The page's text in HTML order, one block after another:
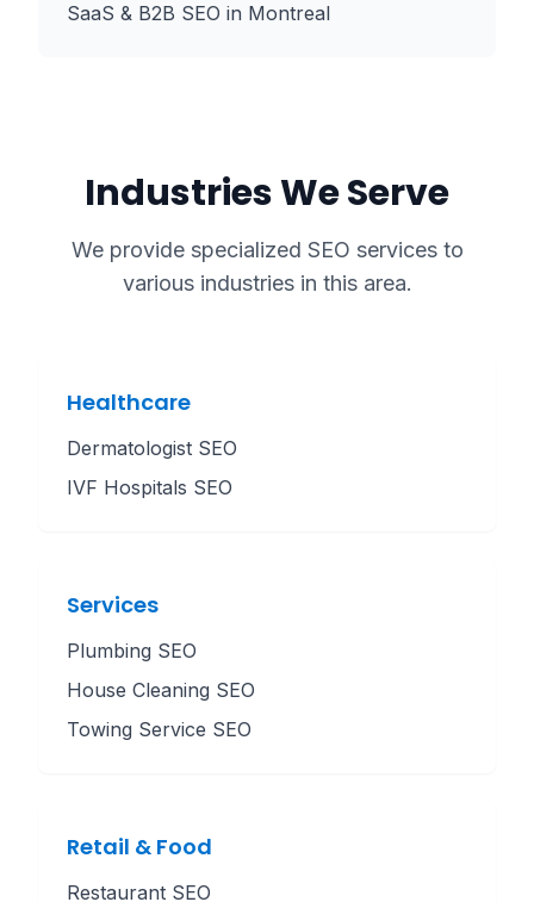
SaaS & B2B SEO in Montreal
Industries We Serve
We provide specialized SEO services to
various industries in this area.
Healthcare
Dermatologist SEO
IVF Hospitals SEO
Services
Plumbing SEO
House Cleaning SEO
Towing Service SEO
Retail & Food
Restaurant SEO